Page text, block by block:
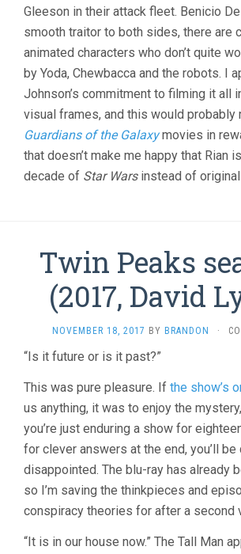
Gleeson in their attack fleet. Benicio
smooth traitor to both sides, there are
animated characters who don’t quite
by Yoda, Chewbacca and the robots. I
Johnson’s commitment to filming it all
visual frames, and this would probably
Guardians of the Galaxymovies in
that doesn’t make me happy that Rian
decade of Star Warsinstead of
Twin Peaks
(2017, David
NOVEMBER 18, 2017 BY BRANDON ·
“Is it future or is it past?”
This was pure pleasure. If the show’s
us anything, it was to enjoy the
you’re just enduring a show for
for clever answers at the end, you’ll
disappointed. The blu-ray has already
so I’m saving the thinkpieces and
conspiracy theories for after a second
“It is in our house now.” The Tall Man